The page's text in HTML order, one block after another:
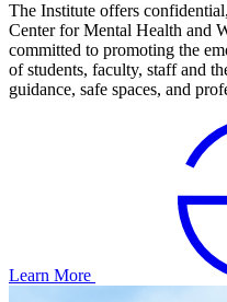
The Institute offers
Center for Mental Health and
committed to promoting the
of students, faculty, staff and
guidance, safe spaces, and
Learn More